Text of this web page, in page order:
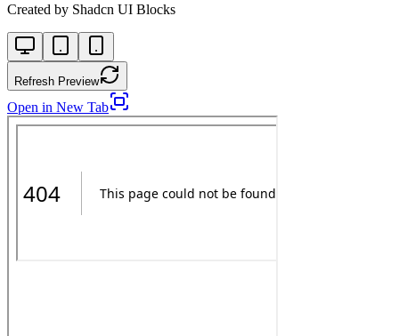
Created by Shadcn UI Blocks
Refresh Preview
Open in New Tab